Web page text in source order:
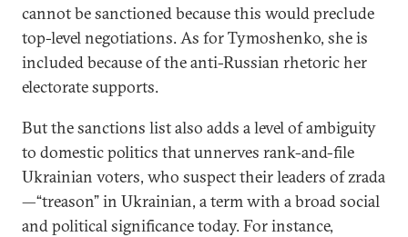
cannot be sanctioned because this would preclude
top-level negotiations. As for Tymoshenko, she is
included because of the anti-Russian rhetoric her
electorate supports.
But the sanctions list also adds a level of ambiguity
to domestic politics that unnerves rank-and-file
Ukrainian voters, who suspect their leaders of zrada
—“treason” in Ukrainian, a term with a broad social
and political significance today. For instance,